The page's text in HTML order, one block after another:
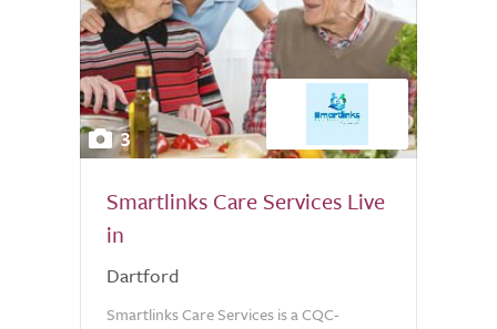
3
Smartlinks Care Services Live
in
Dartford
Smartlinks Care Services is a CQC-